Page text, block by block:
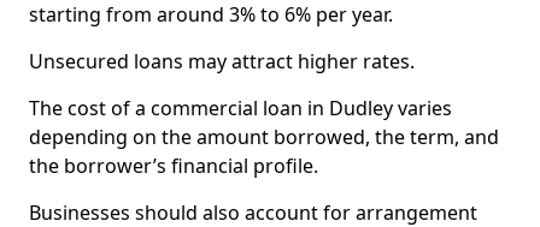
starting from around 3% to 6% per year.
Unsecured loans may attract higher rates.
The cost of a commercial loan in Dudley varies
depending on the amount borrowed, the term, and
the borrower’s financial profile.
Businesses should also account for arrangement